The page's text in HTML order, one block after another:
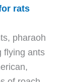
rats
pharaoh
flying ants